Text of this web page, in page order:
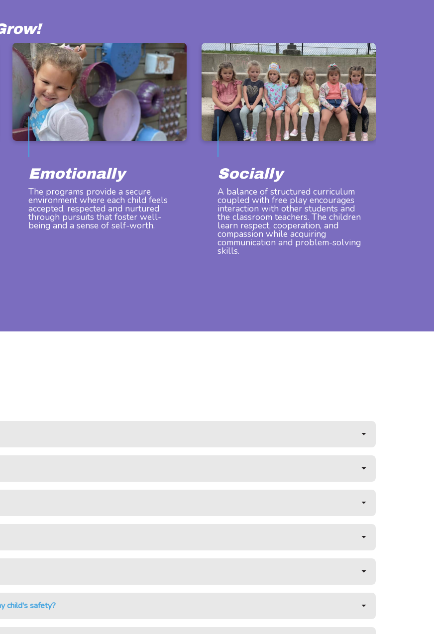
Emotionally
The programs provide a secure
environment where each child feels
accepted, respected and nurtured
through pursuits that foster well-
being and a sense of self-worth.
Socially
A balance of structured curriculum
coupled with free play encourages
interaction with other students and
the classroom teachers. The children
learn respect, cooperation, and
compassion while acquiring
communication and problem-solving
skills.
child's safety?